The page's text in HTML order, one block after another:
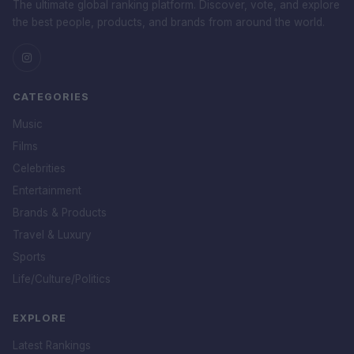
The ultimate global ranking platform. Discover, vote, and explore
the best people, products, and brands from around the world.
CATEGORIES
Music
Films
Celebrities
Entertainment
Brands & Products
Travel & Luxury
Sports
Life/Culture/Politics
EXPLORE
Latest Rankings